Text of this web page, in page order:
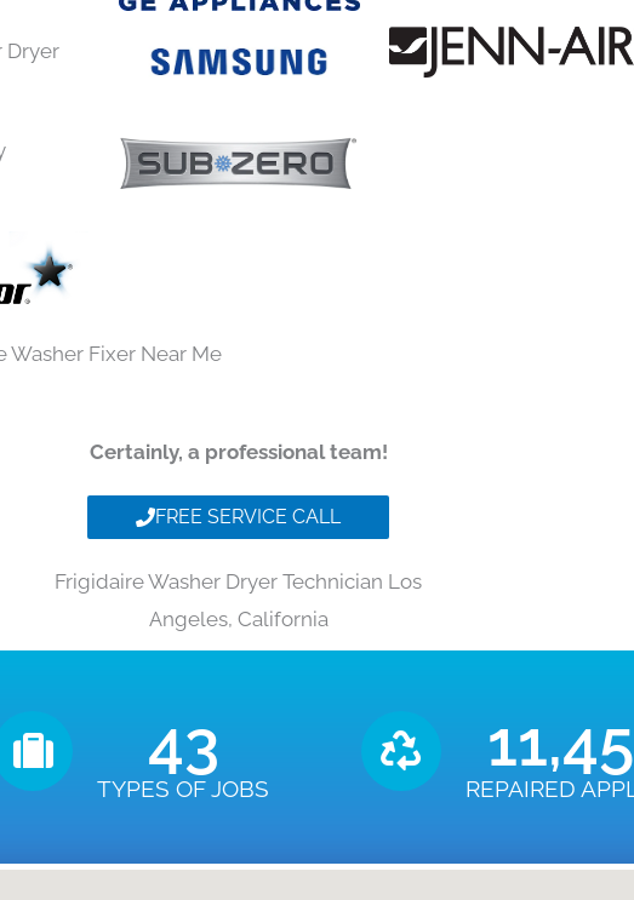
Certainly, a professional team!
FREE SERVICE CALL
Frigidaire Washer Dryer Technician Los
Angeles, California
TYPES OF JOBS
43
REPAIRED